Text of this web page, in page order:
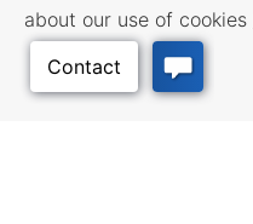
Sitemap․
Policy․
about our use of cookies